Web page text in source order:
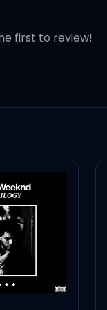
first to review!